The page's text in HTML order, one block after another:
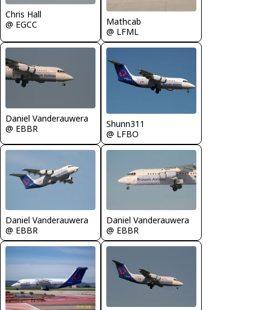
Chris Hall
@ EGCC
Mathcab
@ LFML
Daniel Vanderauwera
@ EBBR
Shunn311
@ LFBO
Daniel Vanderauwera
@ EBBR
Daniel Vanderauwera
@ EBBR